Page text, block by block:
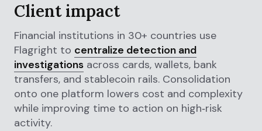
Client impact
Financial institutions in 30+ countries use
Flagright to centralize detection and
investigations across cards, wallets, bank
transfers, and stablecoin rails. Consolidation
onto one platform lowers cost and complexity
while improving time to action on high‑risk
activity.